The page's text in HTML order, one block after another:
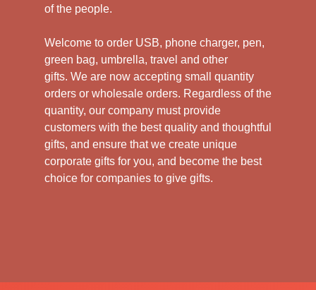
of the people.
Welcome to order USB, phone charger, pen,
green bag, umbrella, travel and other
gifts. We are now accepting small quantity
orders or wholesale orders. Regardless of the
quantity, our company must provide
customers with the best quality and thoughtful
gifts, and ensure that we create unique
corporate gifts for you, and become the best
choice for companies to give gifts.